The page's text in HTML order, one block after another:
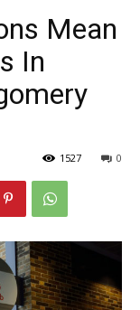
Mean
In
0
1527